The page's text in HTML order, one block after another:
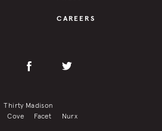
CAREERS
Thirty Madison
Cove Facet Nurx